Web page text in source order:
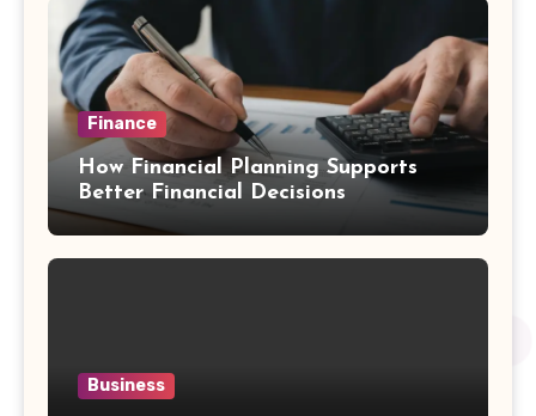
Finance
How Financial Planning Supports
Better Financial Decisions
Business